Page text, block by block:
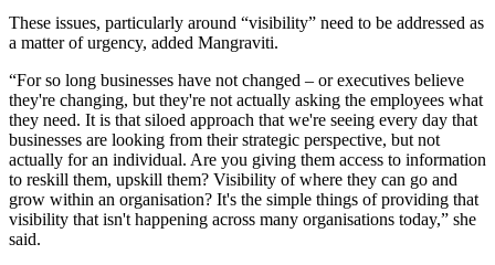
These issues, particularly around “visibility” need to be addressed as
a matter of urgency, added Mangraviti.
“For so long businesses have not changed – or executives believe
they're changing, but they're not actually asking the employees what
they need. It is that siloed approach that we're seeing every day that
businesses are looking from their strategic perspective, but not
actually for an individual. Are you giving them access to information
to reskill them, upskill them? Visibility of where they can go and
grow within an organisation? It's the simple things of providing that
visibility that isn't happening across many organisations today,” she
said.